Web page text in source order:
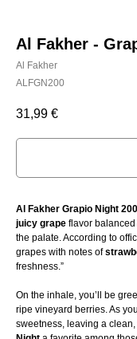
Al Fakher -
Al Fakher
ALFGN200
31,99 €
Al Fakher Grapio Night
juicy grape flavor
the palate. According to
grapes with notes of
freshness.”
On the inhale, you’ll be
ripe vineyard berries. As
sweetness, leaving a